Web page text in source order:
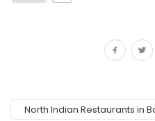
North Indian Restaurants in